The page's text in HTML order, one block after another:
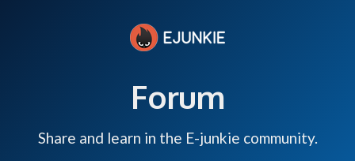
Forum
Share and learn in the E-junkie community.